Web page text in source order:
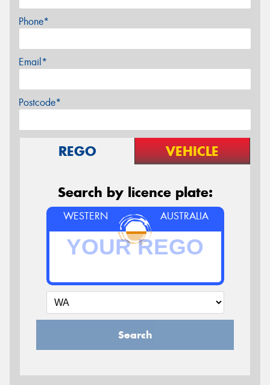
Phone*
Email*
Postcode*
REGO VEHICLE
Search by licence plate:
WESTERN AUSTRALIA
Search